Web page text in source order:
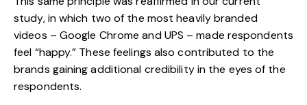
study, in which two of the most heavily branded
videos – Google Chrome and UPS – made respondents
feel “happy.” These feelings also contributed to the
brands gaining additional credibility in the eyes of the
respondents.